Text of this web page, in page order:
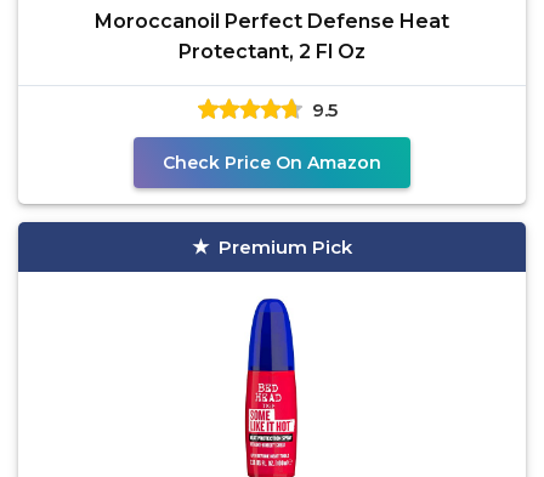
Moroccanoil Perfect Defense Heat
Protectant, 2 Fl Oz
9.5
Check Price On Amazon
Premium Pick